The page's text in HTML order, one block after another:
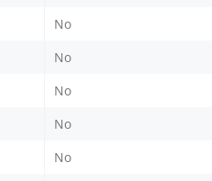
No
No
No
No
No